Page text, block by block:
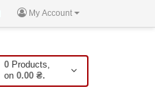
My Account
0 Products,
on 0.00 ₴.